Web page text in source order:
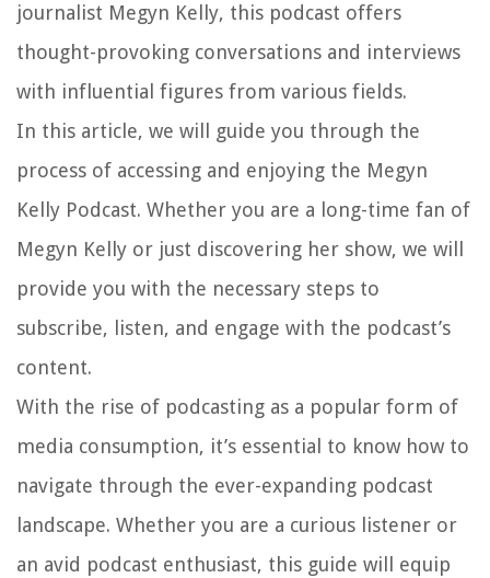
journalist Megyn Kelly, this podcast offers
thought-provoking conversations and interviews
with influential figures from various fields.
In this article, we will guide you through the
process of accessing and enjoying the Megyn
Kelly Podcast. Whether you are a long-time fan of
Megyn Kelly or just discovering her show, we will
provide you with the necessary steps to
subscribe, listen, and engage with the podcast’s
content.
With the rise of podcasting as a popular form of
media consumption, it’s essential to know how to
navigate through the ever-expanding podcast
landscape. Whether you are a curious listener or
an avid podcast enthusiast, this guide will equip